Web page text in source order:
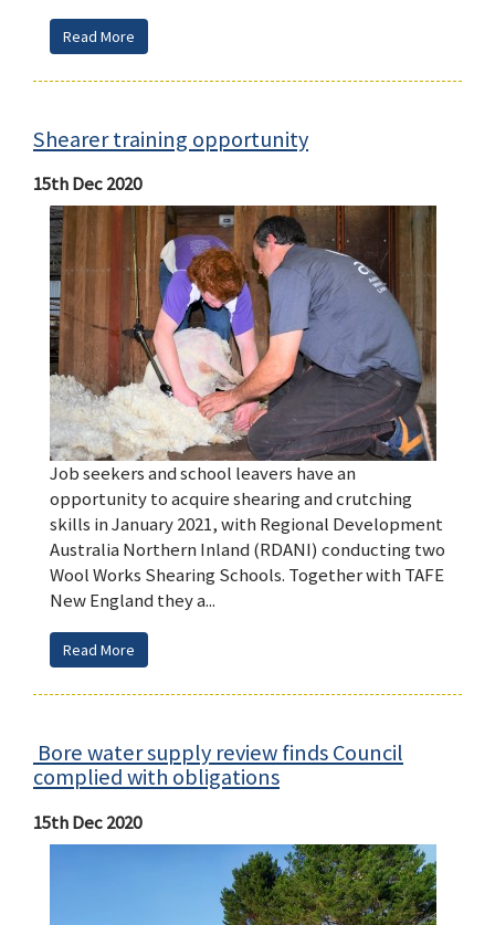
Read More
Shearer training opportunity
15th Dec 2020
Job seekers and school leavers have an
opportunity to acquire shearing and crutching
skills in January 2021, with Regional Development
Australia Northern Inland (RDANI) conducting two
Wool Works Shearing Schools. Together with TAFE
New England they a...
Read More
Bore water supply review finds Council
complied with obligations
15th Dec 2020